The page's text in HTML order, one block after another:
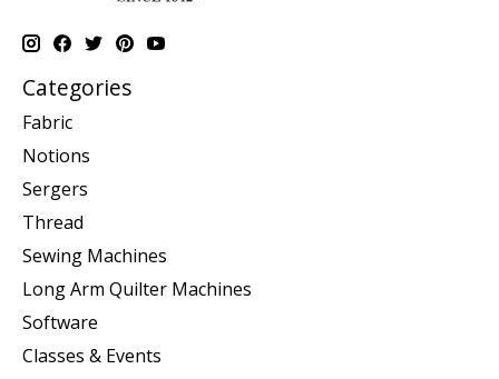
Categories
Fabric
Notions
Sergers
Thread
Sewing Machines
Long Arm Quilter Machines
Software
Classes & Events